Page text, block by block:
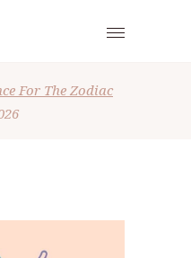
For The Zodiac